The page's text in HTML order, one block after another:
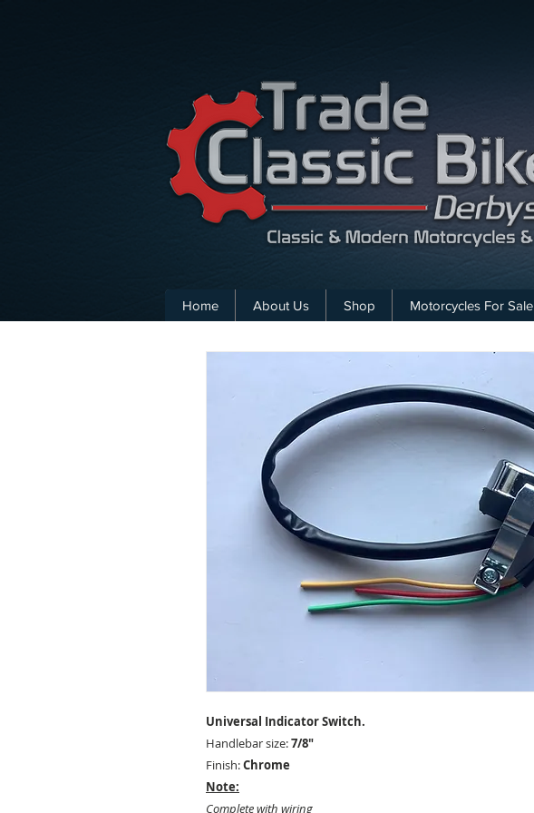
Universal Indicator Switch.
Handlebar size:7/8"
Finish:Chrome
Note:
Complete with wiring
Home About Us Shop Motorcycles For Sale